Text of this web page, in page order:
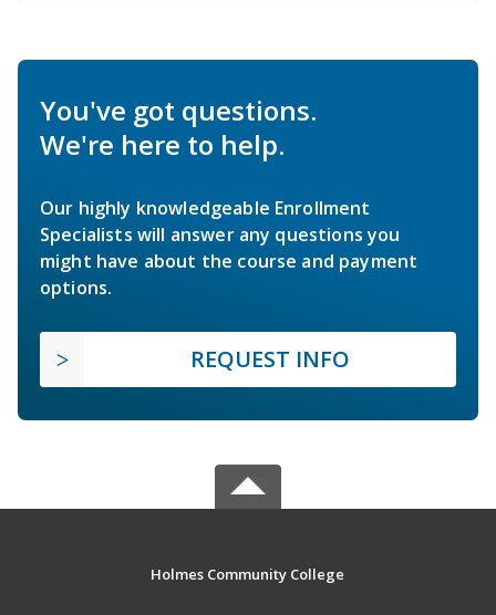
You've got questions.
We're here to help.
Our highly knowledgeable Enrollment
Specialists will answer any questions you
might have about the course and payment
options.
REQUEST INFO
Holmes Community College